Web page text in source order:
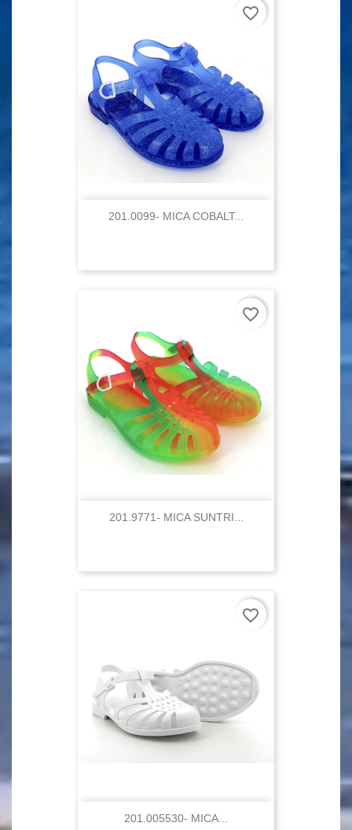
201.0099- MICA COBALT...
favorite_border
201.9771- MICA SUNTRI...
favorite_border
201.005530- MICA...
favorite_border